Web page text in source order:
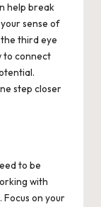
help break
sense of
third eye
to connect
step closer
to be
with
on your